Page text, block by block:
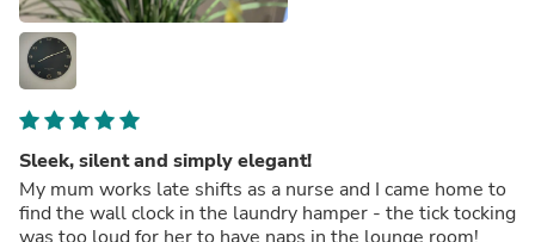
Sleek, silent and simply elegant!
My mum works late shifts as a nurse and I came home to
find the wall clock in the laundry hamper - the tick tocking
was too loud for her to have naps in the lounge room!